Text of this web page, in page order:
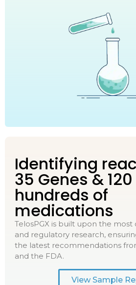
Identifying
35 Genes &
hundreds of
medications
TelosPGX is built upon the
and regulatory research,
the latest recommendations
and the FDA.
View Sample